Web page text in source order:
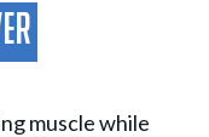
muscle while